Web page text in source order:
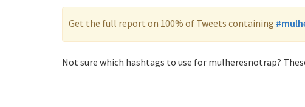
Get the full report on 100% of Tweets containing
Not sure which hashtags to use for mulheresnotrap?